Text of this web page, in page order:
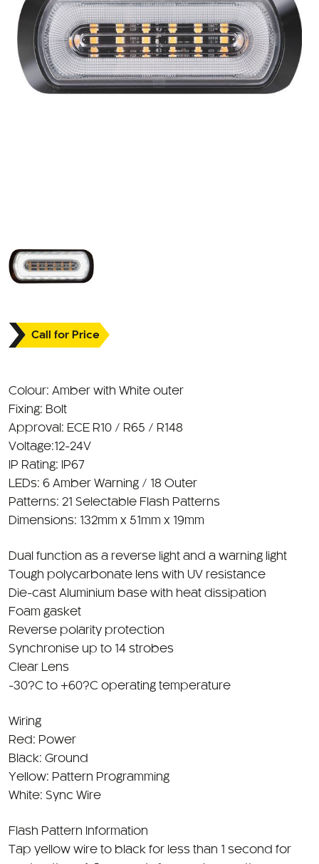
Call for Price
Colour: Amber with White outer
Fixing: Bolt
Approval: ECE R10 / R65 / R148
Voltage:12-24V
IP Rating: IP67
LEDs: 6 Amber Warning / 18 Outer
Patterns: 21 Selectable Flash Patterns
Dimensions: 132mm x 51mm x 19mm
Dual function as a reverse light and a warning light
Tough polycarbonate lens with UV resistance
Die-cast Aluminium base with heat dissipation
Foam gasket
Reverse polarity protection
Synchronise up to 14 strobes
Clear Lens
-30?C to +60?C operating temperature
Wiring
Red: Power
Black: Ground
Yellow: Pattern Programming
White: Sync Wire
Flash Pattern Information
Tap yellow wire to black for less than 1 second for